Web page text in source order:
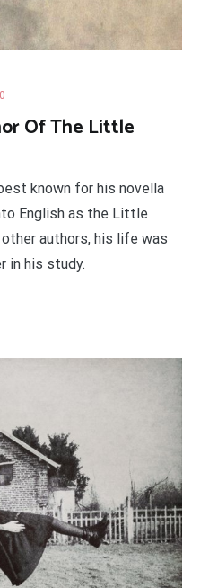
Of The Little
known for his novella
English as the Little
other authors, his life was
in his study.